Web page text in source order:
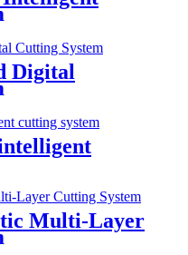
Digital
Multi-Layer